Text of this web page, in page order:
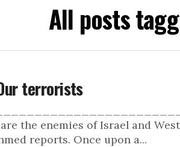
All posts
terrorists
the enemies of Israel and
reports. Once upon a...